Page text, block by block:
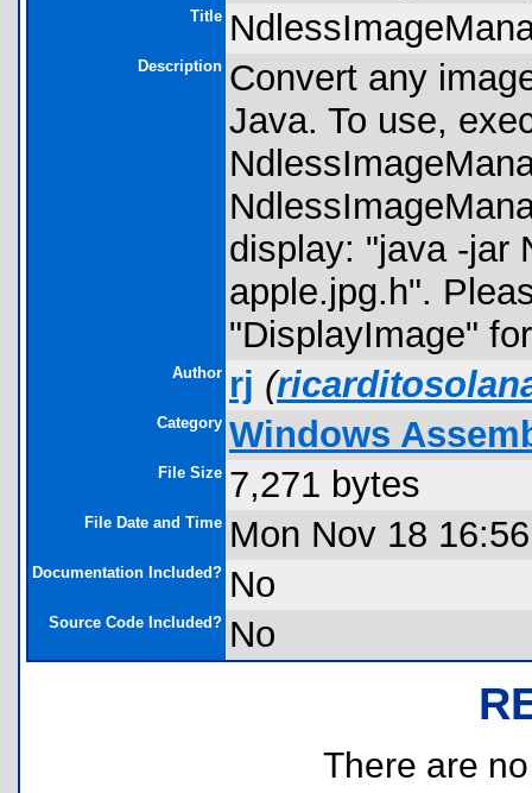
Title
Description Convert any
Java. To use,
display: "java -jar
apple.jpg.h".
"DisplayImage"
Author rj (
Category Windows
File Size 7,271 bytes
File Date and Time Mon Nov 18
Documentation Included? No
Source Code Included? No
There are